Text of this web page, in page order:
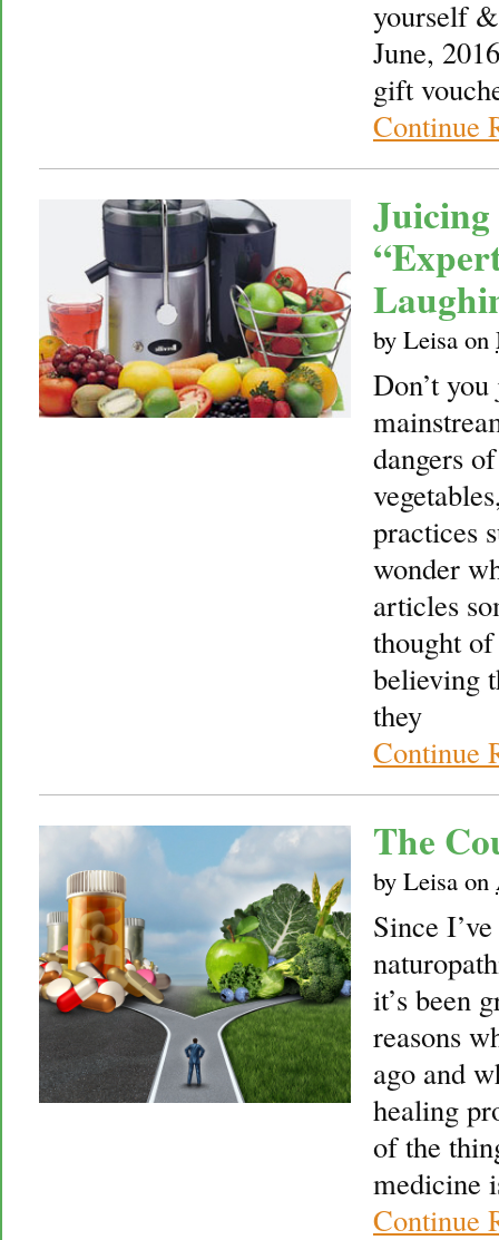
yourself
June,
gift
Continue
Juicing
by Leisa on
Don’t
dangers
practices
wonder
articles
thought
believing
they
Continue
The
by Leisa on
Since
it’s been
reasons
ago and
healing
of the
medicine
Continue